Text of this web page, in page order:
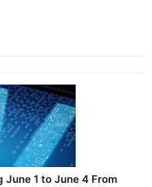
June 1 to June 4 From